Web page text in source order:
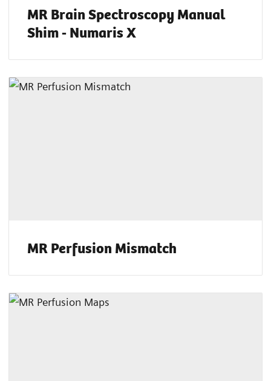
MR Brain Spectroscopy Manual
Shim - Numaris X
MR Perfusion Mismatch